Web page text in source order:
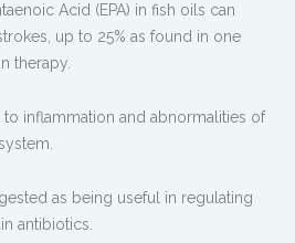
Acid (EPA) in fish oils can
up to 25% as found in one
therapy.
inflammation and abnormalities of
as being useful in regulating
antibiotics.